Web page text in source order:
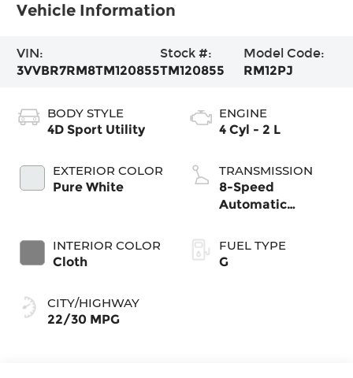
Vehicle Information
VIN:
3VVBR7RM8TM120855
Stock #:
TM120855
Model Code:
RM12PJ
BODY STYLE
4D Sport Utility
EXTERIOR COLOR
Pure White
INTERIOR COLOR
Cloth
CITY/HIGHWAY
22/30 MPG
ENGINE
4 Cyl - 2 L
TRANSMISSION
8-Speed
Automatic
FUEL TYPE
G